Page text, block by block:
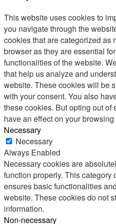
This website uses cookies to
you navigate through the
cookies that are categorized as
browser as they are essential
functionalities of the website.
that help us analyze and
website. These cookies will be
with your consent. You also
these cookies. But opting out of
have an effect on your
Necessary
Necessary
Always Enabled
Necessary cookies are
function properly. This
ensures basic functionalities
website. These cookies do not
information.
Non-necessary